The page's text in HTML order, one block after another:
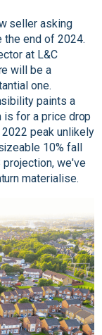
seller asking
the end of 2024.
at L&C
will be a
one.
paints a
is for a price drop
peak unlikely
10% fall
projection, we've
materialise.